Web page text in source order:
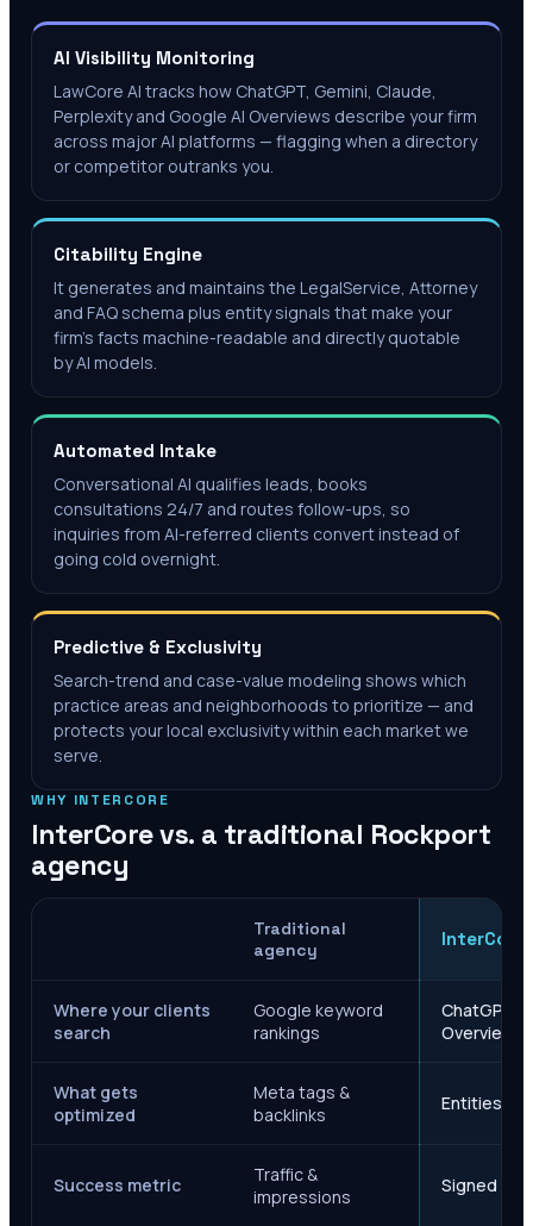
AI Visibility Monitoring
LawCore AI tracks how ChatGPT, Gemini, Claude,
Perplexity and Google AI Overviews describe your firm
across major AI platforms — flagging when a directory
or competitor outranks you.
Citability Engine
It generates and maintains the LegalService, Attorney
and FAQ schema plus entity signals that make your
firm's facts machine-readable and directly quotable
by AI models.
Automated Intake
Conversational AI qualifies leads, books
consultations 24/7 and routes follow-ups, so
inquiries from AI-referred clients convert instead of
going cold overnight.
Predictive & Exclusivity
Search-trend and case-value modeling shows which
practice areas and neighborhoods to prioritize — and
protects your local exclusivity within each market we
serve.
WHY INTERCORE
InterCore vs. a traditional Rockport
agency
Traditional
agency
InterCore
Where your clients
search
Google keyword
rankings
ChatGPT,
Overviews
What gets
optimized
Meta tags &
backlinks
Entities,
Success metric
Traffic &
impressions
Signed